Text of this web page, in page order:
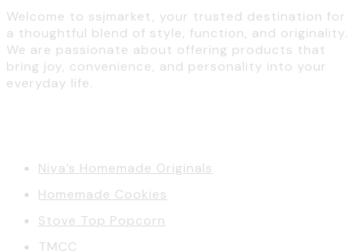
Welcome to ssjmarket, your trusted destination for
a thoughtful blend of style, function, and originality.
We are passionate about offering products that
bring joy, convenience, and personality into your
everyday life.
Niya’s Homemade Originals
Homemade Cookies
Stove Top Popcorn
TMCC